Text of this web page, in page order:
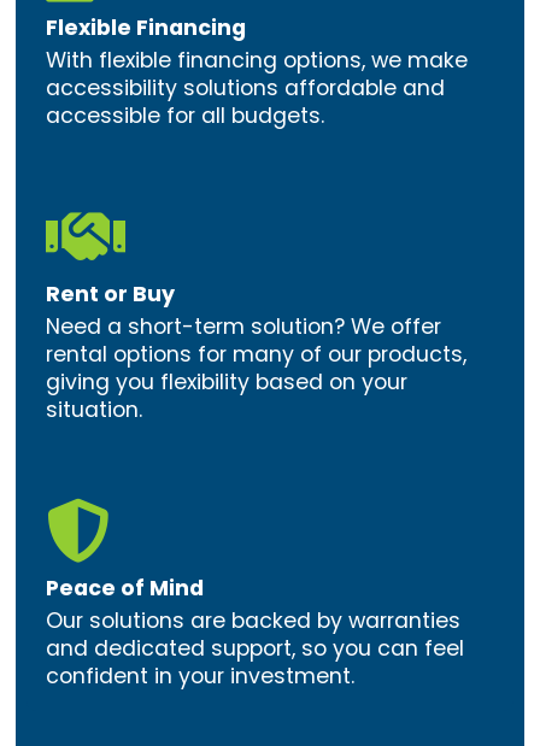
Flexible Financing
With flexible financing options, we make
accessibility solutions affordable and
accessible for all budgets.

Rent or Buy
Need a short-term solution? We offer
rental options for many of our products,
giving you flexibility based on your
situation.

Peace of Mind
Our solutions are backed by warranties
and dedicated support, so you can feel
confident in your investment.